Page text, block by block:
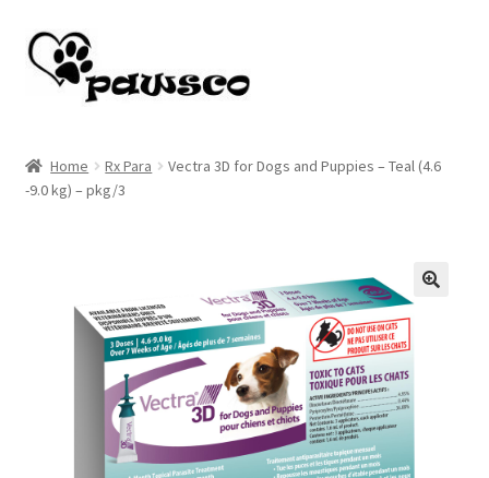
Skip
to
navigation
Skip
to
content
Cart
My account
Home Rx Para
Vectra 3D for Dogs and Puppies – Teal (4.6
-9.0 kg) – pkg/3